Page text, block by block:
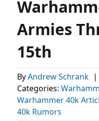
Armies
15th
ByAndrew Schrank |
Categories:
Warhammer 40k
40k Rumors